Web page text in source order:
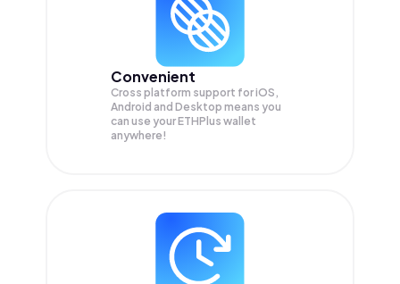
Convenient
Cross platform support for iOS,
Android and Desktop means you
can use your ETHPlus wallet
anywhere!